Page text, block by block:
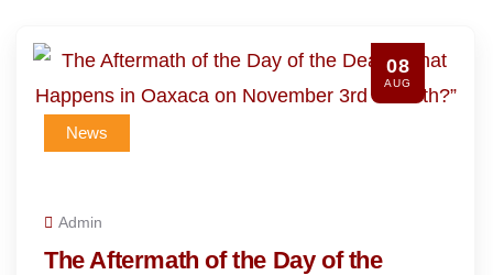
08
AUG
News
Admin
The Aftermath of the Day of the